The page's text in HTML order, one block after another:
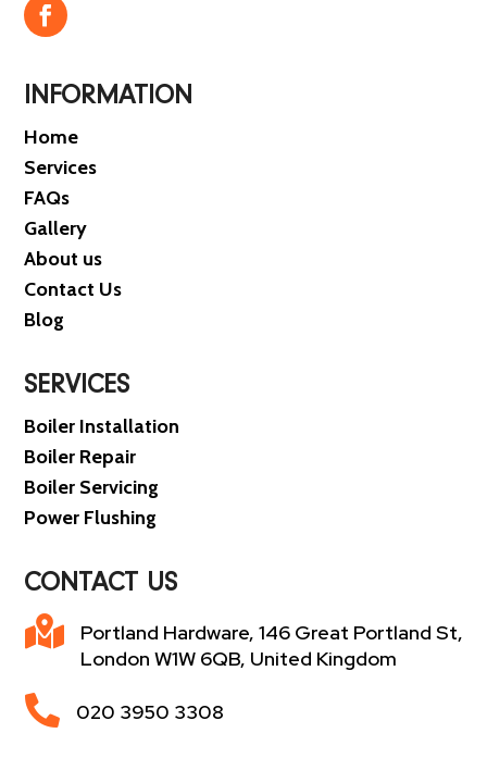
INFORMATION
Home
Services
FAQs
Gallery
About us
Contact Us
Blog
SERVICES
Boiler Installation
Boiler Repair
Boiler Servicing
Power Flushing
CONTACT US

Portland Hardware, 146 Great Portland St,
London W1W 6QB, United Kingdom
 020 3950 3308